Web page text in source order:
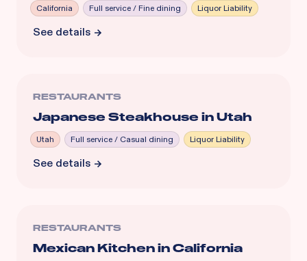
California Full service / Fine dining Liquor Liability
See details
RESTAURANTS
Japanese Steakhouse in Utah
Utah Full service / Casual dining Liquor Liability
See details
RESTAURANTS
Mexican Kitchen in California